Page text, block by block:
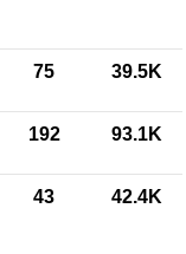
75 39.5K
192 93.1K
43 42.4K